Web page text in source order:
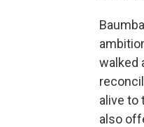
walked
alive to
also